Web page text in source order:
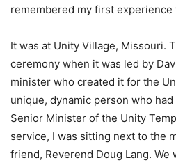
remembered my first
It was at Unity Village, Missouri.
ceremony when it was led by
minister who created it for the
unique, dynamic person who
Senior Minister of the Unity
service, I was sitting next to the
friend, Reverend Doug Lang.